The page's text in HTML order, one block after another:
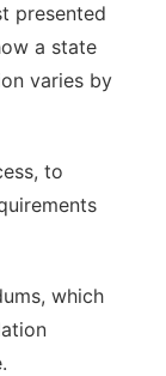
presented
a state
varies by
to
which